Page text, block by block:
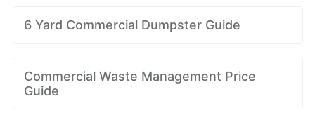
6 Yard Commercial Dumpster Guide
Commercial Waste Management Price
Guide